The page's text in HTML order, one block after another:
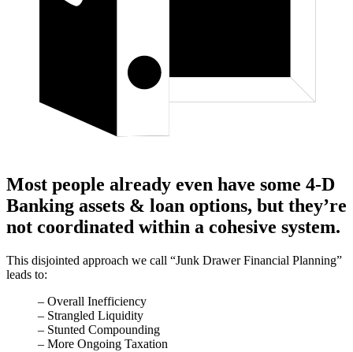
Most people already even have some 4-D
Banking assets & loan options, but they’re
not coordinated within a cohesive system.
This disjointed approach we call “Junk Drawer Financial Planning”
leads to:
– Overall Inefficiency
– Strangled Liquidity
– Stunted Compounding
– More Ongoing Taxation